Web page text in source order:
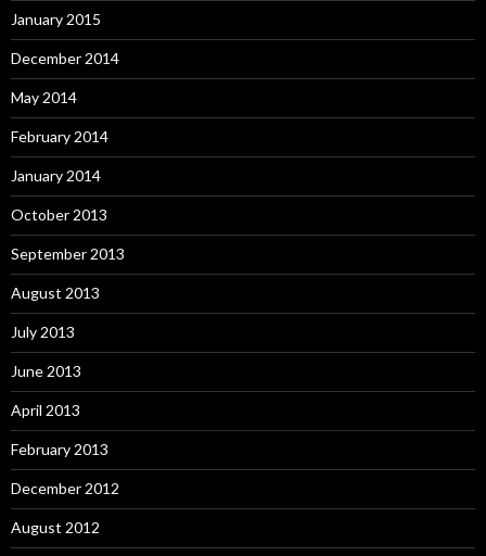
January 2015
December 2014
May 2014
February 2014
January 2014
October 2013
September 2013
August 2013
July 2013
June 2013
April 2013
February 2013
December 2012
August 2012